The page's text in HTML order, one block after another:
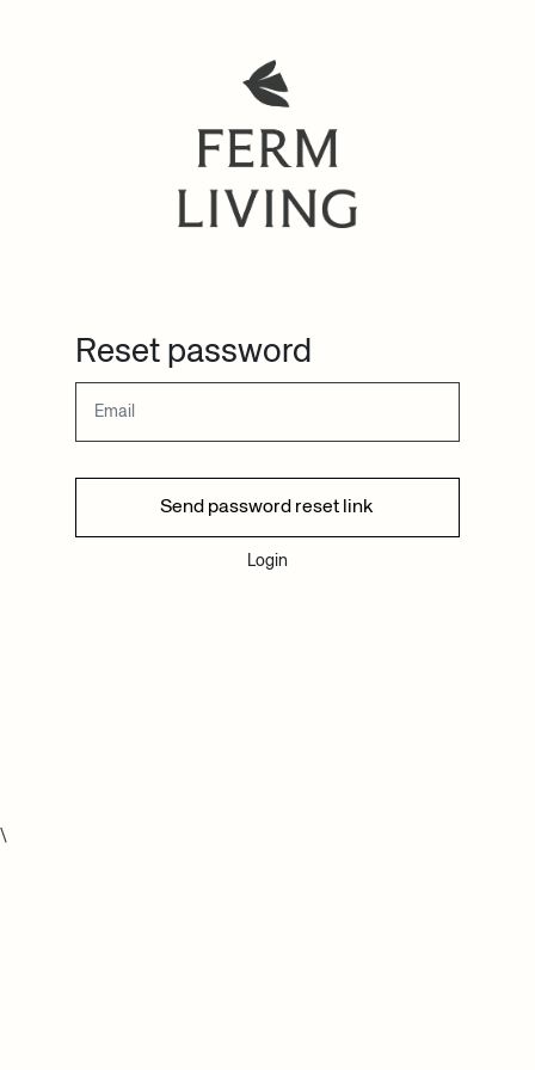
Reset password
Send password reset link
Login
\